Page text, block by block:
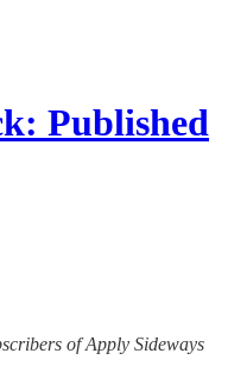
Published
of Apply Sideways